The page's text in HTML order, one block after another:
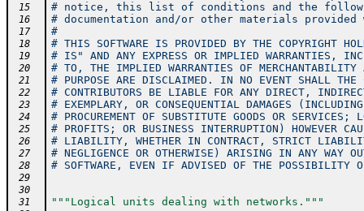
15 # notice, this list of conditions and the
16 # documentation and/or other materials
17 #
18 # THIS SOFTWARE IS PROVIDED BY THE COPYRIGHT
19 # IS" AND ANY EXPRESS OR IMPLIED WARRANTIES,
20 # TO, THE IMPLIED WARRANTIES OF MERCHANTABILITY
21 # PURPOSE ARE DISCLAIMED. IN NO EVENT SHALL THE
22 # CONTRIBUTORS BE LIABLE FOR ANY DIRECT,
23 # EXEMPLARY, OR CONSEQUENTIAL DAMAGES
24 # PROCUREMENT OF SUBSTITUTE GOODS OR
25 # PROFITS; OR BUSINESS INTERRUPTION) HOWEVER
26 # LIABILITY, WHETHER IN CONTRACT, STRICT
27 # NEGLIGENCE OR OTHERWISE) ARISING IN ANY WAY
28 # SOFTWARE, EVEN IF ADVISED OF THE POSSIBILITY
29
30
31
"""Logical units dealing with networks."""